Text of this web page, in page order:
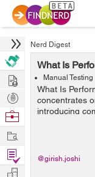
Nerd Digest
What Is
Manual Testing
What Is
concentrates
introducing
exercise
pattern or
@girish.joshi
Hire
Post
Projects
Browse
Work
Find
Projects
Manage